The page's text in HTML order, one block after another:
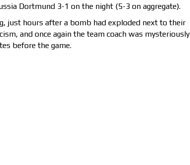
Dortmund 3-1 on the night (5-3 on aggregate).
just hours after a bomb had exploded next to their
and once again the team coach was mysteriously
before the game.